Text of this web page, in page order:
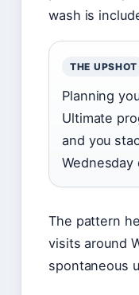
wash is
THE UPSHOT
Planning
Ultimate
and you
Wednesday
The pattern
visits around
spontaneous